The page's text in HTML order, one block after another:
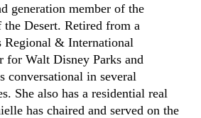
generation member of the
Desert. Retired from a
Regional & International
for Walt Disney Parks and
conversational in several
She also has a residential real
has chaired and served on the